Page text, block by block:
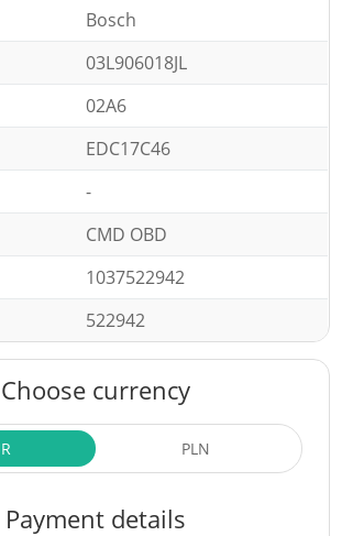
Bosch
03L906018JL
02A6
EDC17C46
-
CMD OBD
1037522942
522942
Choose currency
PLN
Payment details